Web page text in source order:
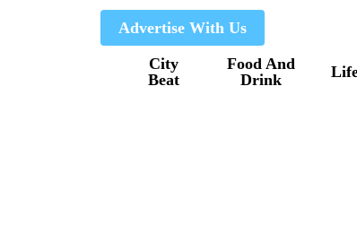
Advertise With Us
City
Beat
Food And
Drink